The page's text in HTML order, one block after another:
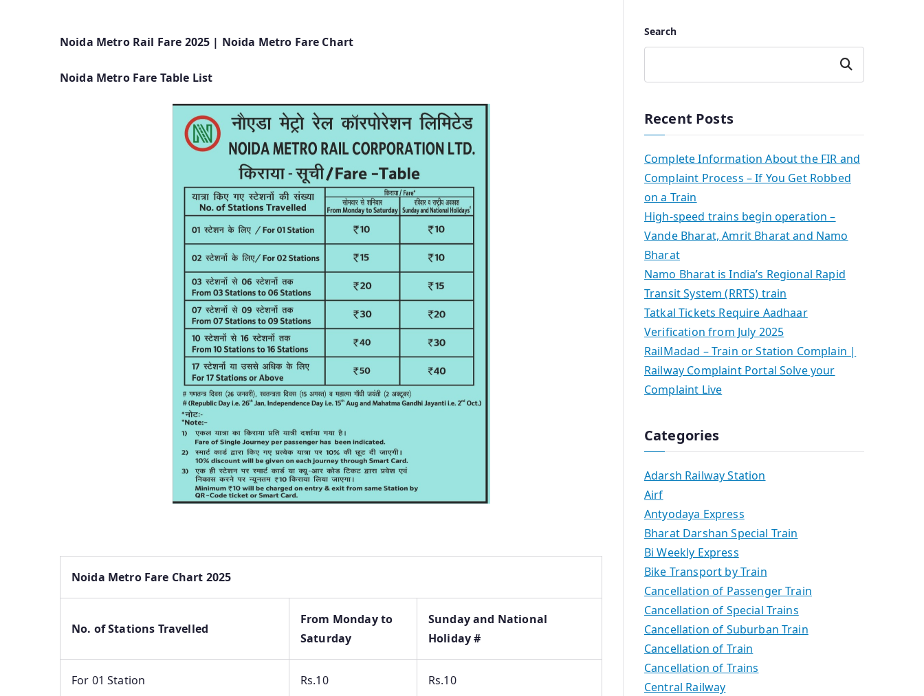
Noida Metro Rail Fare 2025 | Noida Metro Fare Chart
Noida Metro Fare Table List
Noida Metro Fare Chart 2025
No. of Stations Travelled
From Monday to
Saturday
Sunday and National
Holiday #
For 01 Station Rs.10 Rs.10
Search
Search
Recent Posts
Complete Information About the FIR and
Complaint Process – If You Get Robbed
on a Train
High-speed trains begin operation –
Vande Bharat, Amrit Bharat and Namo
Bharat
Namo Bharat is India’s Regional Rapid
Transit System (RRTS) train
Tatkal Tickets Require Aadhaar
Verification from July 2025
RailMadad – Train or Station Complain |
Railway Complaint Portal Solve your
Complaint Live
Categories
Adarsh Railway Station
Airf
Antyodaya Express
Bharat Darshan Special Train
Bi Weekly Express
Bike Transport by Train
Cancellation of Passenger Train
Cancellation of Special Trains
Cancellation of Suburban Train
Cancellation of Train
Cancellation of Trains
Central Railway